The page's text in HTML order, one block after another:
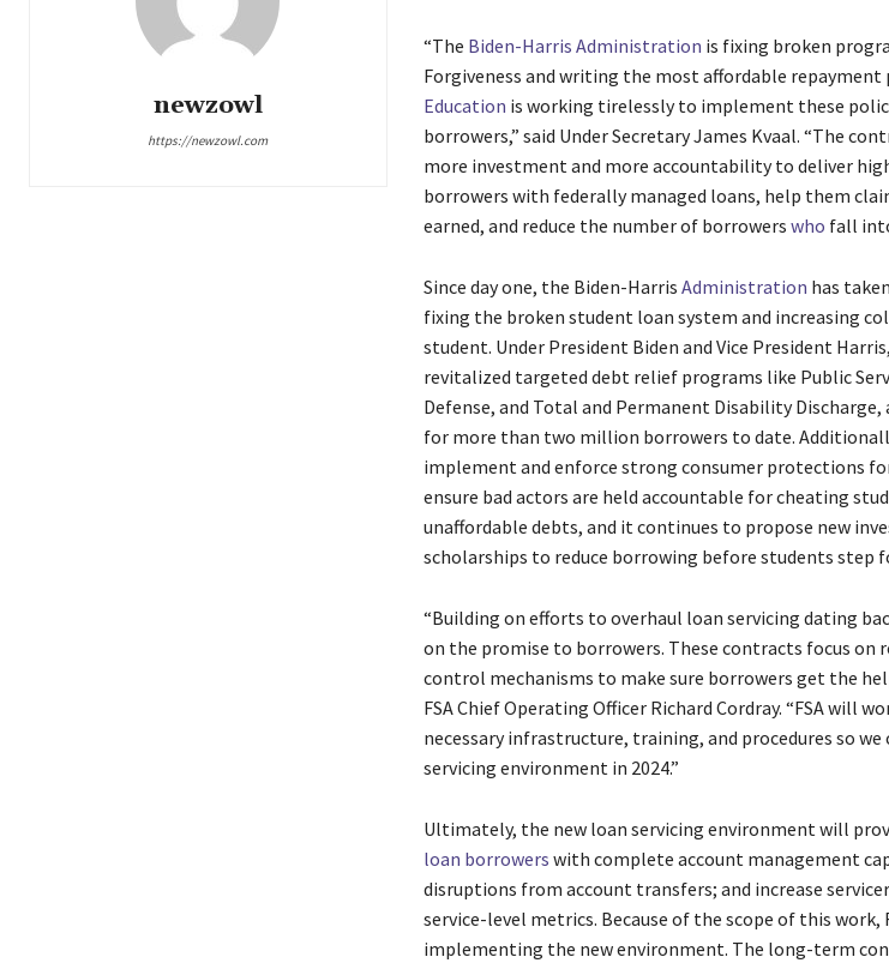
newzowl
https://newzowl.com
“The Biden-Harris Administration is fixing broken
Forgiveness and writing the most affordable repayment
Education is working tirelessly to implement these
borrowers,” said Under Secretary James Kvaal. “The
more investment and more accountability to deliver
borrowers with federally managed loans, help them
earned, and reduce the number of borrowers who fall
Since day one, the Biden-Harris Administration has
fixing the broken student loan system and increasing
student. Under President Biden and Vice President
revitalized targeted debt relief programs like Public
Defense, and Total and Permanent Disability
for more than two million borrowers to date.
implement and enforce strong consumer protections
ensure bad actors are held accountable for cheating
unaffordable debts, and it continues to propose new
scholarships to reduce borrowing before students step
“Building on efforts to overhaul loan servicing dating
on the promise to borrowers. These contracts focus on
control mechanisms to make sure borrowers get the
FSA Chief Operating Officer Richard Cordray. “FSA will
necessary infrastructure, training, and procedures so
servicing environment in 2024.”
Ultimately, the new loan servicing environment will
loan borrowers with complete account management
disruptions from account transfers; and increase
service-level metrics. Because of the scope of this work,
implementing the new environment. The long-term